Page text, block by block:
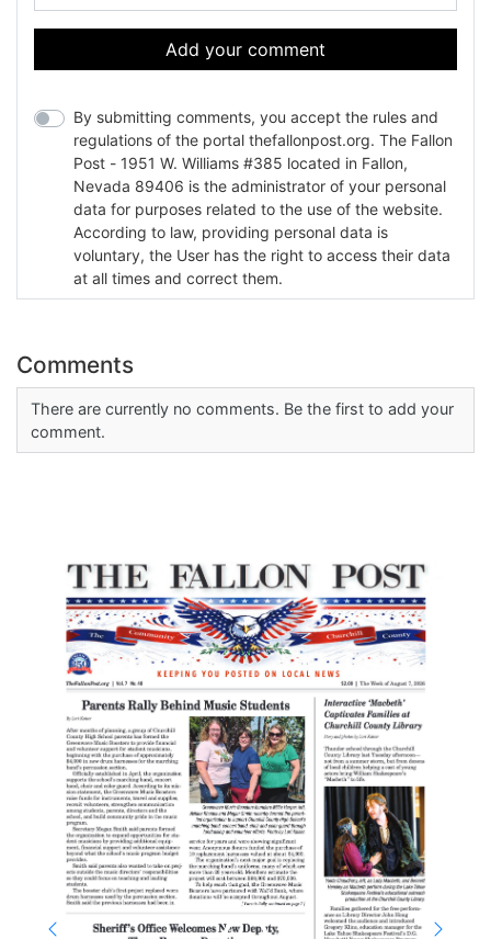
Add your comment
By submitting comments, you accept the rules and
regulations of the portal thefallonpost.org. The Fallon
Post - 1951 W. Williams #385 located in Fallon,
Nevada 89406 is the administrator of your personal
data for purposes related to the use of the website.
According to law, providing personal data is
voluntary, the User has the right to access their data
at all times and correct them.
Comments
There are currently no comments. Be the first to add your
comment.